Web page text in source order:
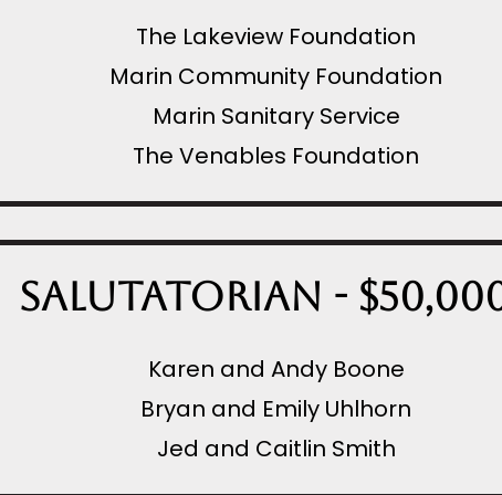
The Lakeview Foundation
Marin Community Foundation
Marin Sanitary Service
The Venables Foundation
Salutatorian -
Karen and Andy Boone
Bryan and Emily Uhlhorn
Jed and Caitlin Smith